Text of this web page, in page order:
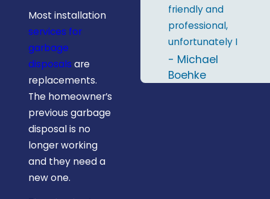
Most installation
services for
garbage
disposals are
replacements.
The homeowner’s
previous garbage
disposal is no
longer working
and they need a
new one.
friendly and
professional,
unfortunately I
only remember
two names; Al &
- Michael
Boehke